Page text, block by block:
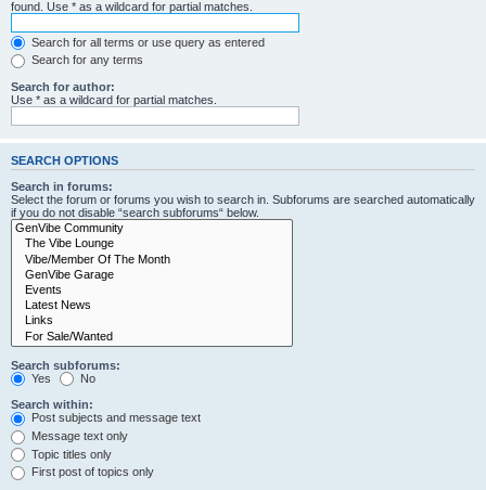
found. Use * as a wildcard for partial matches.
Search for all terms or use query as entered
Search for any terms
Search for author:
Use * as a wildcard for partial matches.
SEARCH OPTIONS
Search in forums:
Select the forum or forums you wish to search in. Subforums are searched automatically
if you do not disable “search subforums“ below.
Search subforums:
Yes
No
Search within:
Post subjects and message text
Message text only
Topic titles only
First post of topics only